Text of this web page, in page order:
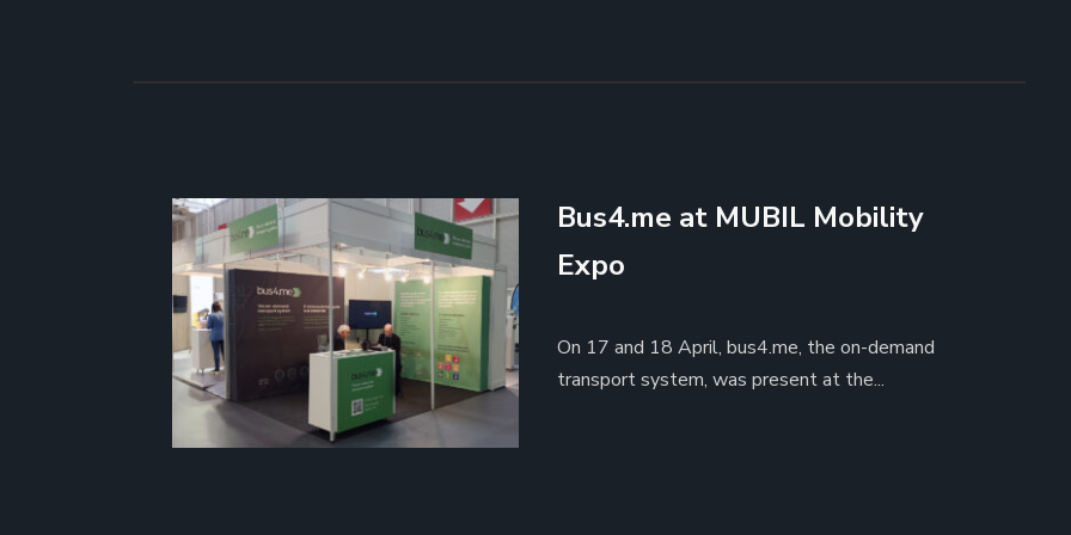
Bus4.me at MUBIL Mobility
Expo
On 17 and 18 April, bus4.me, the on-demand
transport system, was present at the...